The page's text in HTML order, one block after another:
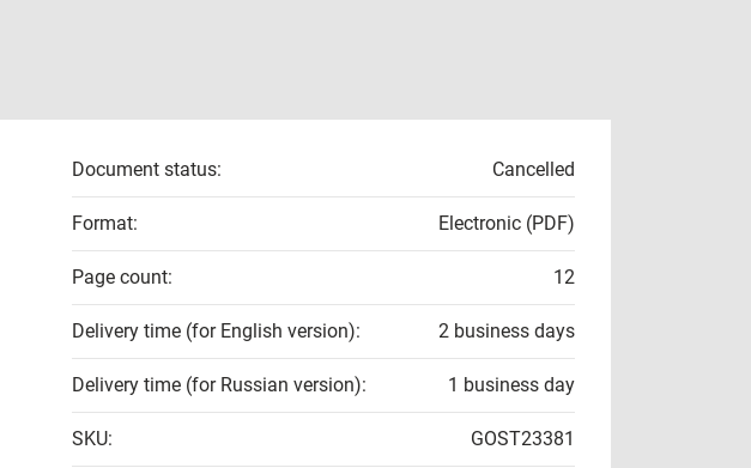
Document status: Cancelled
Format: Electronic (PDF)
Page count: 12
Delivery time (for English version): 2 business days
Delivery time (for Russian version): 1 business day
SKU: GOST23381